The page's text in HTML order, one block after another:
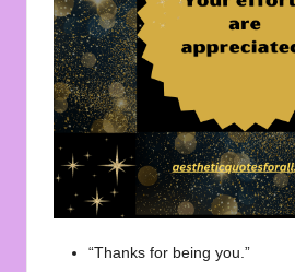
“Thanks for being you.”